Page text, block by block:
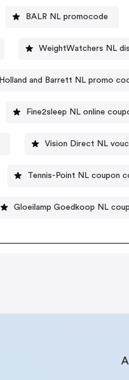
BALR NL promocode
WeightWatchers NL
Holland and Barrett NL promo
Fine2sleep NL online
Vision Direct NL
Tennis-Point NL coupon
Gloeilamp Goedkoop NL